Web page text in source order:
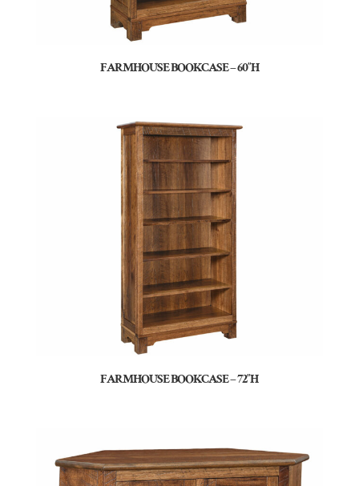
FARMHOUSE BOOKCASE – 60″H
FARMHOUSE BOOKCASE – 72″H